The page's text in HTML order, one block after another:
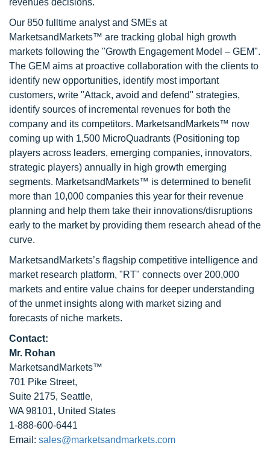
revenues decisions.
Our 850 fulltime analyst and SMEs at
MarketsandMarkets™ are tracking global high growth
markets following the "Growth Engagement Model – GEM".
The GEM aims at proactive collaboration with the clients to
identify new opportunities, identify most important
customers, write "Attack, avoid and defend" strategies,
identify sources of incremental revenues for both the
company and its competitors. MarketsandMarkets™ now
coming up with 1,500 MicroQuadrants (Positioning top
players across leaders, emerging companies, innovators,
strategic players) annually in high growth emerging
segments. MarketsandMarkets™ is determined to benefit
more than 10,000 companies this year for their revenue
planning and help them take their innovations/disruptions
early to the market by providing them research ahead of the
curve.
MarketsandMarkets’s flagship competitive intelligence and
market research platform, "RT" connects over 200,000
markets and entire value chains for deeper understanding
of the unmet insights along with market sizing and
forecasts of niche markets.
Contact:
Mr. Rohan
MarketsandMarkets™
701 Pike Street,
Suite 2175, Seattle,
WA 98101, United States
1-888-600-6441
Email: sales@marketsandmarkets.com